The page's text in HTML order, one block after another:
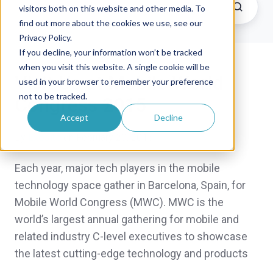
visitors both on this website and other media. To
find out more about the cookies we use, see our
Privacy Policy.
If you decline, your information won’t be tracked
when you visit this website. A single cookie will be
used in your browser to remember your preference
not to be tracked.
Accept Decline
Visit Us at Mobile World
Congress 2015
Each year, major tech players in the mobile
technology space gather in Barcelona, Spain, for
Mobile World Congress (MWC). MWC is the
world’s largest annual gathering for mobile and
related industry C-level executives to showcase
the latest cutting-edge technology and products